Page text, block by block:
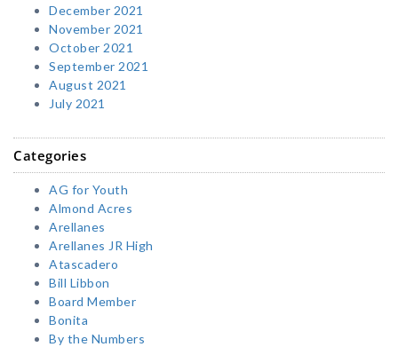
December 2021
November 2021
October 2021
September 2021
August 2021
July 2021
Categories
AG for Youth
Almond Acres
Arellanes
Arellanes JR High
Atascadero
Bill Libbon
Board Member
Bonita
By the Numbers